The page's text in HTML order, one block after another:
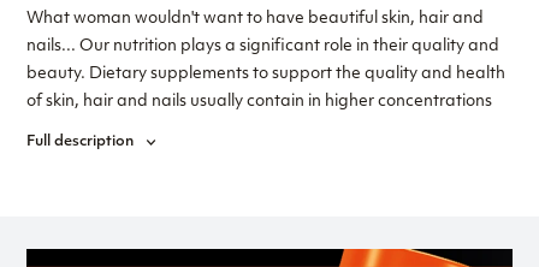
What woman wouldn't want to have beautiful skin, hair and
nails... Our nutrition plays a significant role in their quality and
beauty. Dietary supplements to support the quality and health
of skin, hair and nails usually contain in higher concentrations
Full description